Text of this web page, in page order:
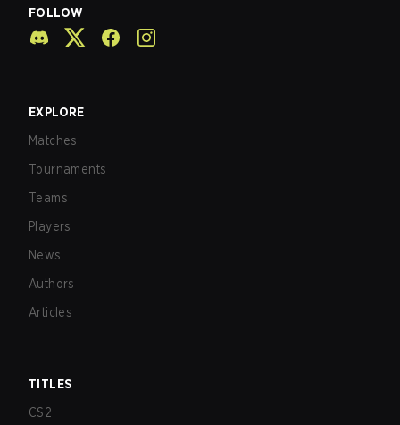
FOLLOW
EXPLORE
Matches
Tournaments
Teams
Players
News
Authors
Articles
TITLES
CS2